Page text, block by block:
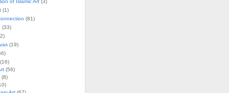
of Islamic Art(3)
(1)
(81)
(33)
(19)
(56)
(8)